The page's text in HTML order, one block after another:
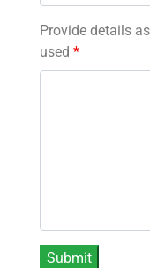
Provide details
used *